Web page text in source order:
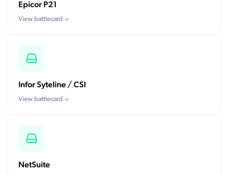
Epicor P21
View battlecard
Infor Syteline / CSI
View battlecard
NetSuite